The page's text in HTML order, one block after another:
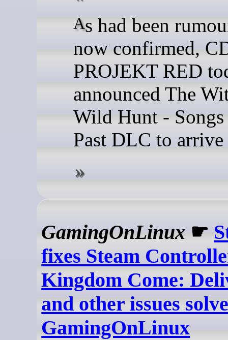
As had been rumoured and
now confirmed,
PROJEKT RED
announced The
Wild Hunt -
Past DLC to
GamingOnLinux ☛
fixes Steam
Kingdom Come:
and other issues
GamingOnLinux